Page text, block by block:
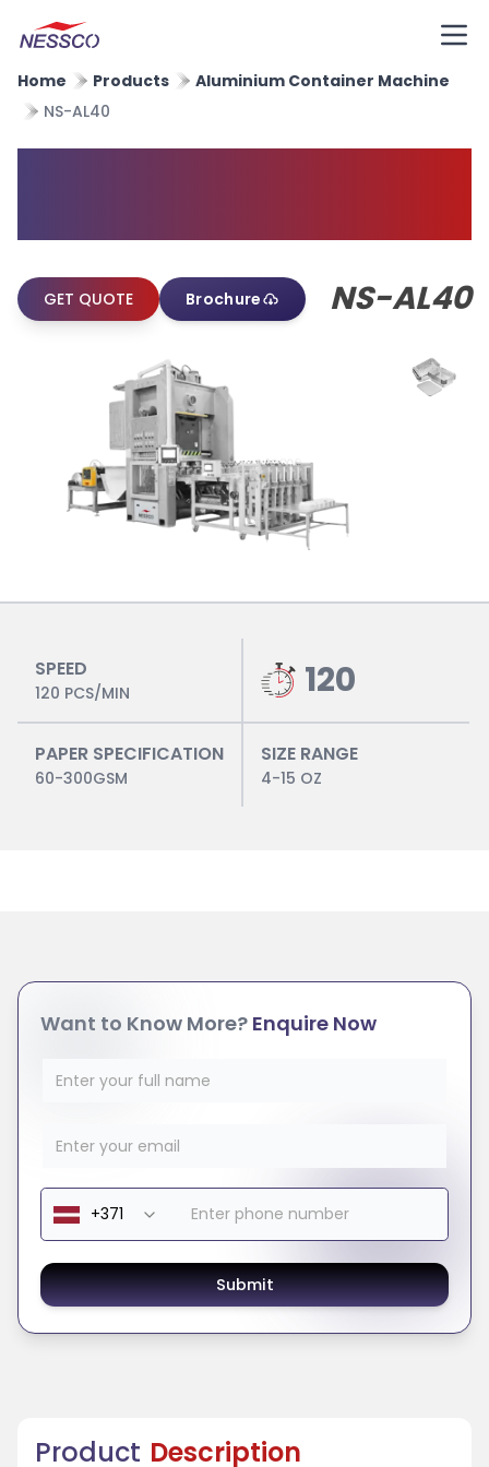
Home Products
Aluminium Container Machine
NS-AL40
NS-AL40
GET QUOTE Brochure
SPEED
120 PCS/MIN 120
PAPER SPECIFICATION
60-300GSM
SIZE RANGE
4-15 OZ
Product Description
Want to Know More? Enquire Now
Submit